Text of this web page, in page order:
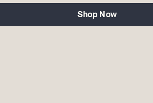
Shop Now